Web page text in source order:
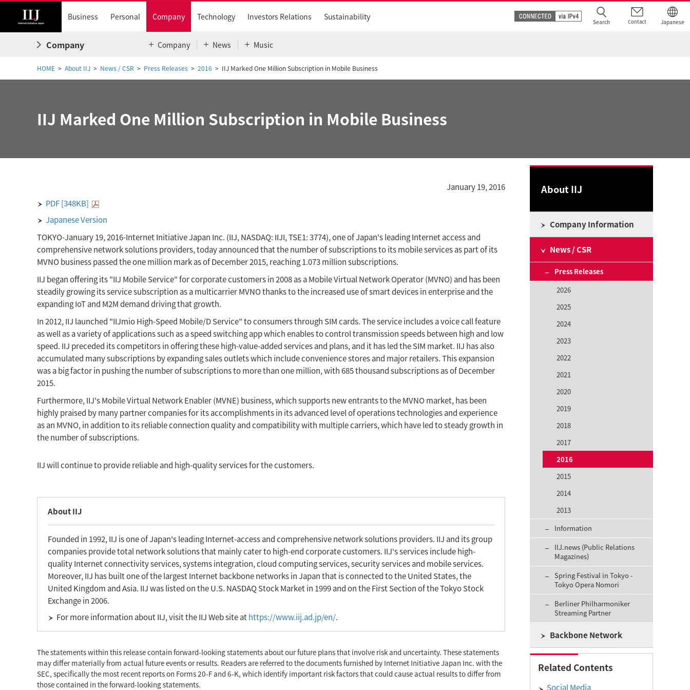
Business Personal Company Technology Investors Relations Sustainability
Search Contact Japanese
Company Company News Music
HOME About IIJ News / CSR Press Releases 2016 IIJ Marked One Million Subscription in Mobile Business
IIJ Marked One Million Subscription in Mobile Business
January 19, 2016
PDF [348KB]
Japanese Version
TOKYO-January 19, 2016-Internet Initiative Japan Inc. (IIJ, NASDAQ: IIJI, TSE1: 3774), one of Japan's leading Internet access and
comprehensive network solutions providers, today announced that the number of subscriptions to its mobile services as part of its
MVNO business passed the one million mark as of December 2015, reaching 1.073 million subscriptions.
IIJ began offering its "IIJ Mobile Service" for corporate customers in 2008 as a Mobile Virtual Network Operator (MVNO) and has been
steadily growing its service subscription as a multicarrier MVNO thanks to the increased use of smart devices in enterprise and the
expanding IoT and M2M demand driving that growth.
In 2012, IIJ launched "IIJmio High-Speed Mobile/D Service" to consumers through SIM cards. The service includes a voice call feature
as well as a variety of applications such as a speed switching app which enables to control transmission speeds between high and low
speed. IIJ preceded its competitors in offering these high-value-added services and plans, and it has led the SIM market. IIJ has also
accumulated many subscriptions by expanding sales outlets which include convenience stores and major retailers. This expansion
was a big factor in pushing the number of subscriptions to more than one million, with 685 thousand subscriptions as of December
2015.
Furthermore, IIJ's Mobile Virtual Network Enabler (MVNE) business, which supports new entrants to the MVNO market, has been
highly praised by many partner companies for its accomplishments in its advanced level of operations technologies and experience
as an MVNO, in addition to its reliable connection quality and compatibility with multiple carriers, which have led to steady growth in
the number of subscriptions.
IIJ will continue to provide reliable and high-quality services for the customers.
About IIJ
Founded in 1992, IIJ is one of Japan's leading Internet-access and comprehensive network solutions providers. IIJ and its group
companies provide total network solutions that mainly cater to high-end corporate customers. IIJ's services include high-
quality Internet connectivity services, systems integration, cloud computing services, security services and mobile services.
Moreover, IIJ has built one of the largest Internet backbone networks in Japan that is connected to the United States, the
United Kingdom and Asia. IIJ was listed on the U.S. NASDAQ Stock Market in 1999 and on the First Section of the Tokyo Stock
Exchange in 2006.
For more information about IIJ, visit the IIJ Web site athttps://www.iij.ad.jp/en/.
The statements within this release contain forward-looking statements about our future plans that involve risk and uncertainty. These statements
may differ materially from actual future events or results. Readers are referred to the documents furnished by Internet Initiative Japan Inc. with the
SEC, specifically the most recent reports on Forms 20-F and 6-K, which identify important risk factors that could cause actual results to differ from
those contained in the forward-looking statements.
About IIJ
Company Information
News / CSR
Press Releases
2026
2025
2024
2023
2022
2021
2020
2019
2018
2017
2016
2015
2014
2013
Information
IIJ.news (Public Relations
Magazines)
Spring Festival in Tokyo -
Tokyo Opera Nomori
Berliner Philharmoniker
Streaming Partner
Backbone Network
Related Contents
Social Media